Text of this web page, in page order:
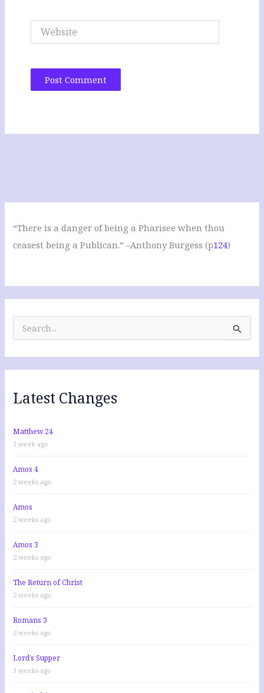
Website
“There is a danger of being a Pharisee when thou
ceasest being a Publican.” –Anthony Burgess (p124)
r
c
f
o
:
Latest Changes
Matthew 24
1 week ago
Amos 4
2 weeks ago
Amos
2 weeks ago
Amos 3
2 weeks ago
The Return of Christ
2 weeks ago
Romans 3
2 weeks ago
Lord’s Supper
3 weeks ago